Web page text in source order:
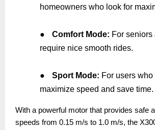
homeowners who look for
● Comfort Mode: For
require nice smooth rides.
● Sport Mode: For users who
maximize speed and save time.
With a powerful motor that provides safe
speeds from 0.15 m/s to 1.0 m/s, the